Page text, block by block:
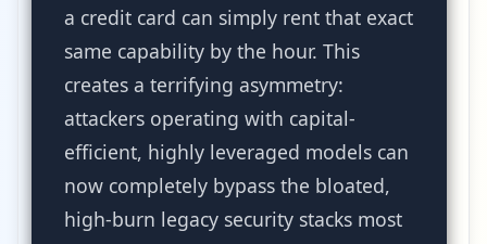
a credit card can simply rent that exact
same capability by the hour. This
creates a terrifying asymmetry:
attackers operating with capital-
efficient, highly leveraged models can
now completely bypass the bloated,
high-burn legacy security stacks most